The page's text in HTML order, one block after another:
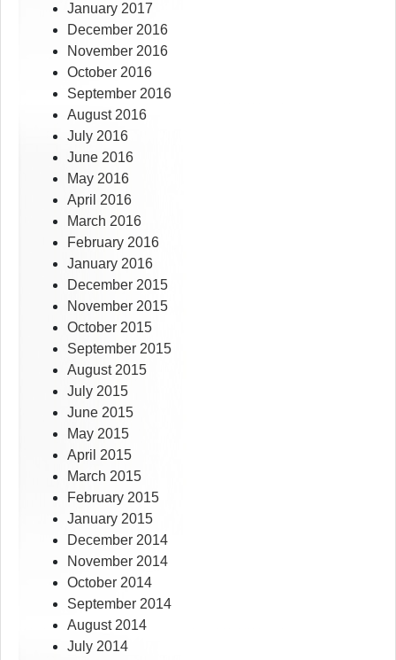
January 2017
December 2016
November 2016
October 2016
September 2016
August 2016
July 2016
June 2016
May 2016
April 2016
March 2016
February 2016
January 2016
December 2015
November 2015
October 2015
September 2015
August 2015
July 2015
June 2015
May 2015
April 2015
March 2015
February 2015
January 2015
December 2014
November 2014
October 2014
September 2014
August 2014
July 2014